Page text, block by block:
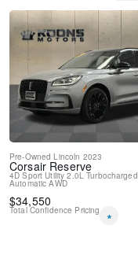
Pre-Owned Lincoln 2023
Corsair Reserve
4D Sport Utility 2.0L Turbocharged
Automatic AWD
$34,550
Total Confidence Pricing *